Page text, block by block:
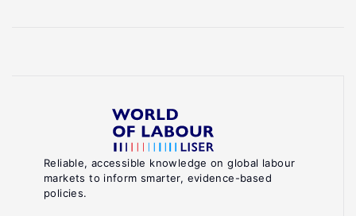
Reliable, accessible knowledge on global labour
markets to inform smarter, evidence-based
policies.